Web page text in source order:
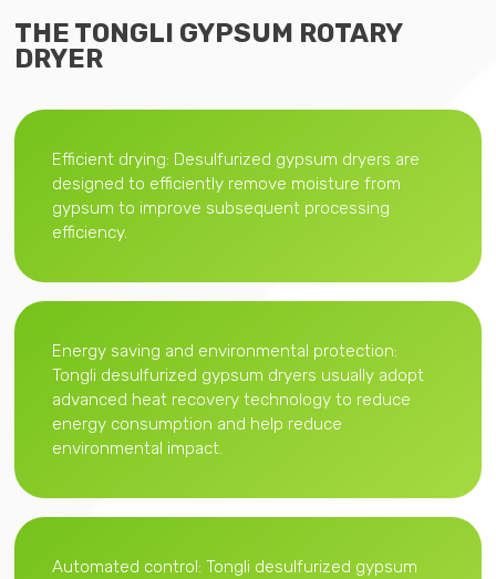
THE TONGLI GYPSUM ROTARY
DRYER
Efficient drying: Desulfurized gypsum dryers are
designed to efficiently remove moisture from
gypsum to improve subsequent processing
efficiency.
Energy saving and environmental protection:
Tongli desulfurized gypsum dryers usually adopt
advanced heat recovery technology to reduce
energy consumption and help reduce
environmental impact.
Automated control: Tongli desulfurized gypsum